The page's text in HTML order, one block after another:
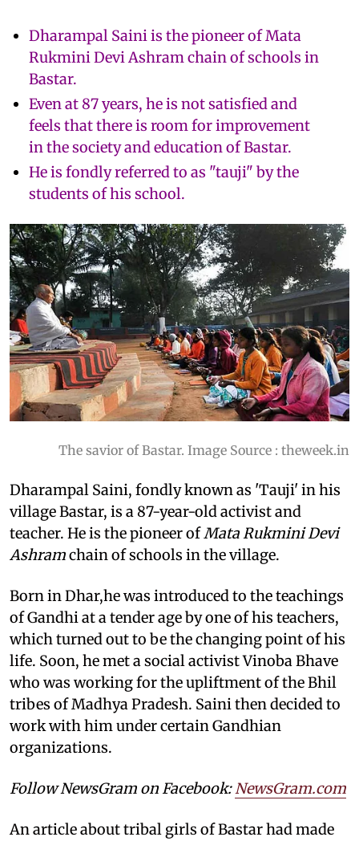
Dharampal Saini is the pioneer of Mata
Rukmini Devi Ashram chain of schools in
Bastar.
Even at 87 years, he is not satisfied and
feels that there is room for improvement
in the society and education of Bastar.
He is fondly referred to as "tauji" by the
students of his school.
The savior of Bastar. Image Source : theweek.in
Dharampal Saini, fondly known as 'Tauji' in his
village Bastar, is a 87-year-old activist and
teacher. He is the pioneer ofMata Rukmini Devi
Ashramchain of schools in the village.
Born in Dhar,he was introduced to the teachings
of Gandhi at a tender age by one of his teachers,
which turned out to be the changing point of his
life. Soon, he met a social activist Vinoba Bhave
who was working for the upliftment of the Bhil
tribes of Madhya Pradesh. Saini then decided to
work with him under certain Gandhian
organizations.
Follow NewsGram on Facebook:NewsGram.com
An article about tribal girls of Bastar had made